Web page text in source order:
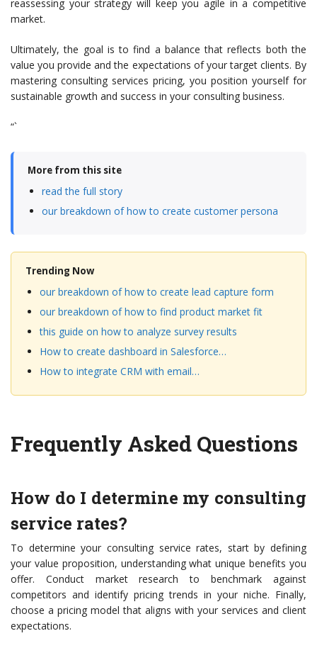
reassessing your strategy will keep you agile in a competitive
market.
Ultimately, the goal is to find a balance that reflects both the
value you provide and the expectations of your target clients. By
mastering consulting services pricing, you position yourself for
sustainable growth and success in your consulting business.
“`
More from this site
read the full story
our breakdown of how to create customer persona
Trending Now
our breakdown of how to create lead capture form
our breakdown of how to find product market fit
this guide on how to analyze survey results
How to create dashboard in Salesforce…
How to integrate CRM with email…
Frequently Asked Questions
How do I determine my consulting
service rates?
To determine your consulting service rates, start by defining
your value proposition, understanding what unique benefits you
offer. Conduct market research to benchmark against
competitors and identify pricing trends in your niche. Finally,
choose a pricing model that aligns with your services and client
expectations.